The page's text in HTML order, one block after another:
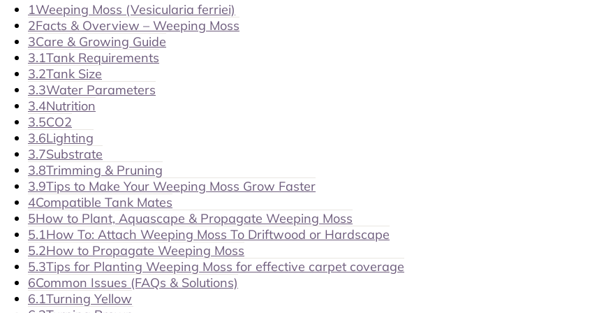
1Weeping Moss (Vesicularia ferriei)
2Facts & Overview – Weeping Moss
3Care & Growing Guide
3.1Tank Requirements
3.2Tank Size
3.3Water Parameters
3.4Nutrition
3.5CO2
3.6Lighting
3.7Substrate
3.8Trimming & Pruning
3.9Tips to Make Your Weeping Moss Grow Faster
4Compatible Tank Mates
5How to Plant, Aquascape & Propagate Weeping Moss
5.1How To: Attach Weeping Moss To Driftwood or Hardscape
5.2How to Propagate Weeping Moss
5.3Tips for Planting Weeping Moss for effective carpet coverage
6Common Issues (FAQs & Solutions)
6.1Turning Yellow